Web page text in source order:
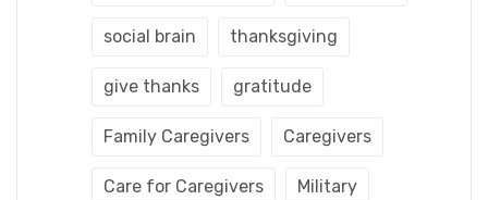
social brain thanksgiving
give thanks gratitude
Family Caregivers Caregivers
Care for Caregivers Military